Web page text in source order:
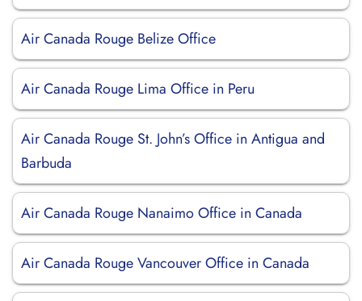
Air Canada Rouge Belize Office
Air Canada Rouge Lima Office in Peru
Air Canada Rouge St. John’s Office in Antigua and
Barbuda
Air Canada Rouge Nanaimo Office in Canada
Air Canada Rouge Vancouver Office in Canada